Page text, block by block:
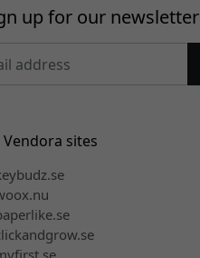
up for our newsletter
sites